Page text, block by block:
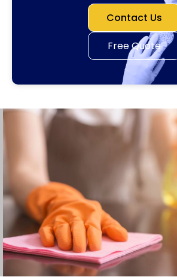
Contact Us
Free Quote